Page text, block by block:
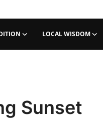
LOCAL WISDOM
Sunset